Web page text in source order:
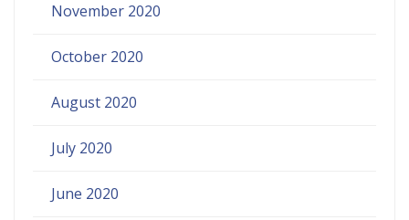
November 2020
October 2020
August 2020
July 2020
June 2020